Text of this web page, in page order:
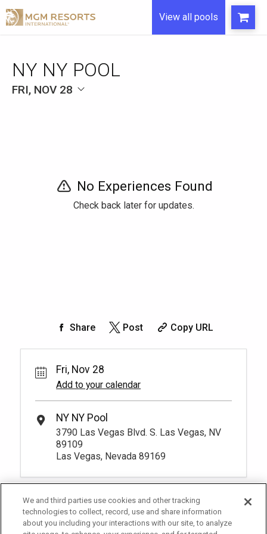
View all pools
NY NY POOL
FRI, NOV 28
No Experiences Found
Check back later for updates.
Share Post Copy URL
Fri, Nov 28
Add to your calendar
NY NY Pool
3790 Las Vegas Blvd. S. Las Vegas, NV
89109
Las Vegas, Nevada 89169
We and third parties use cookies and other tracking
technologies to collect, record, use and share information
about you including your interactions with our site, to analyze